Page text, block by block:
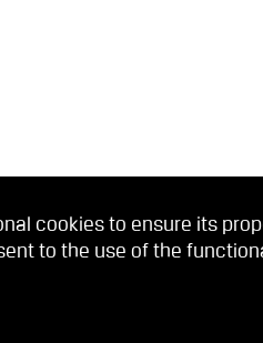
cookies to ensure its
to the use of the